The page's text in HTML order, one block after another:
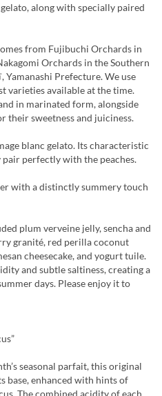
along with specially paired
from Fujibuchi Orchards in
Orchards in the Southern
Prefecture. We use
varieties available at the time.
in marinated form, alongside
their sweetness and juiciness.
blanc gelato. Its characteristic
perfectly with the peaches.
with a distinctly summery touch
plum verveine jelly, sencha and
granité, red perilla coconut
cheesecake, and yogurt tuile.
and subtle saltiness, creating a
days. Please enjoy it to
seasonal parfait, this original
base, enhanced with hints of
The combined acidity of each